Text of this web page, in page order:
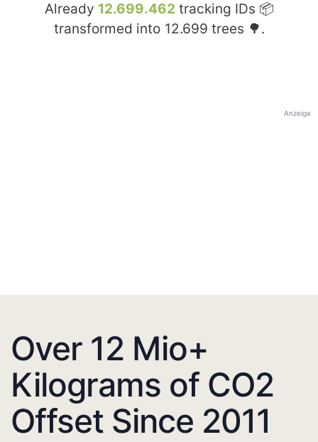
Already 12.699.462 tracking IDs 📦
transformed into 12.699 trees 🌳.
Anzeige
Over 12 Mio+
Kilograms of CO2
Offset Since 2011